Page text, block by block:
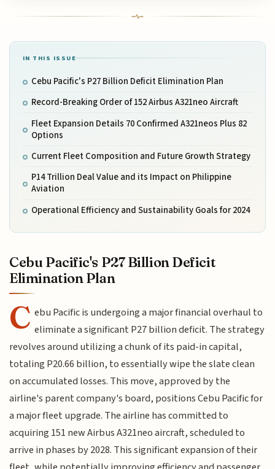
IN THIS ISSUE
Cebu Pacific's P27 Billion Deficit Elimination Plan
Record-Breaking Order of 152 Airbus A321neo Aircraft
Fleet Expansion Details 70 Confirmed A321neos Plus 82
Options
Current Fleet Composition and Future Growth Strategy
P14 Trillion Deal Value and its Impact on Philippine
Aviation
Operational Efficiency and Sustainability Goals for 2024
Cebu Pacific's P27 Billion Deficit
Elimination Plan
C ebu Pacific is undergoing a major financial overhaul to
eliminate a significant P27 billion deficit. The strategy
revolves around utilizing a chunk of its paid-in capital,
totaling P20.66 billion, to essentially wipe the slate clean
on accumulated losses. This move, approved by the
airline's parent company's board, positions Cebu Pacific for
a major fleet upgrade. The airline has committed to
acquiring 151 new Airbus A321neo aircraft, scheduled to
arrive in phases by 2028. This significant expansion of their